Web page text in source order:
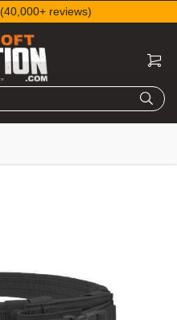
(40,000+ reviews)